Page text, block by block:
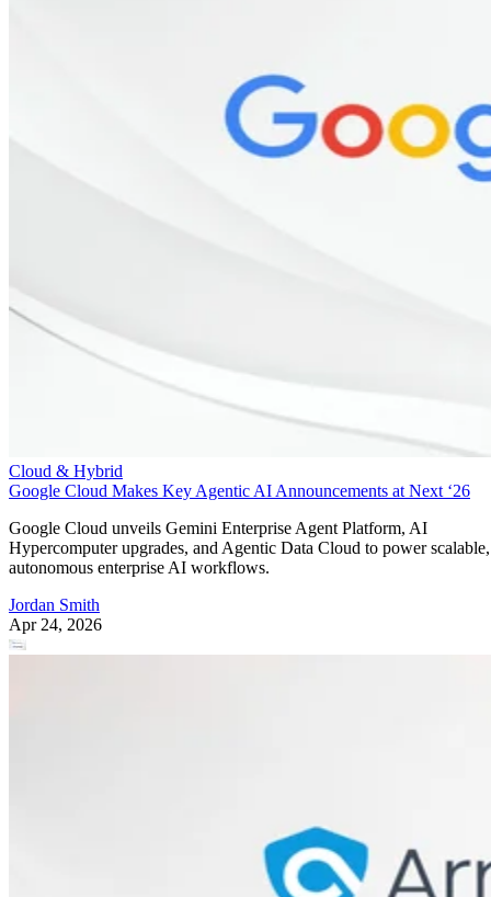
Cloud & Hybrid
Google Cloud Makes Key Agentic AI Announcements at Next ‘26
Google Cloud unveils Gemini Enterprise Agent Platform, AI
Hypercomputer upgrades, and Agentic Data Cloud to power scalable,
autonomous enterprise AI workflows.
Jordan Smith
Apr 24, 2026